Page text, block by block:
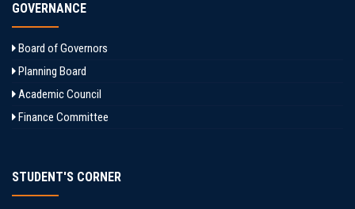
GOVERNANCE
Board of Governors
Planning Board
Academic Council
Finance Committee
STUDENT'S CORNER